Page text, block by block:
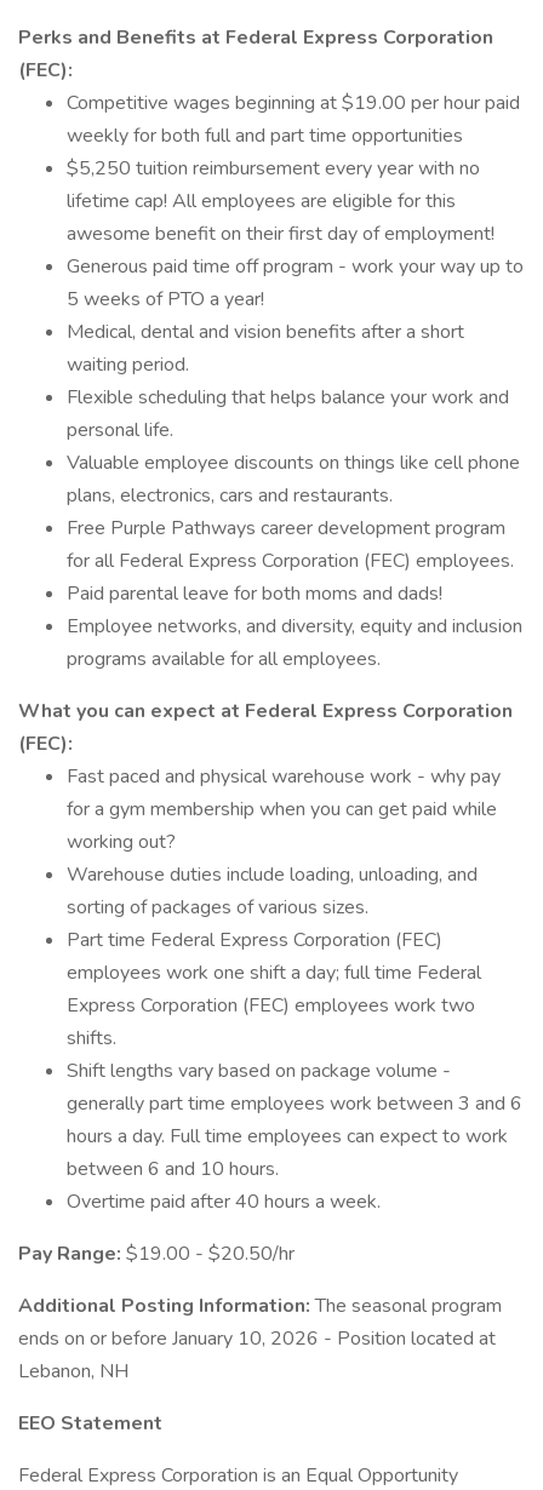
Perks and Benefits at Federal Express Corporation
(FEC):
Competitive wages beginning at $19.00 per hour paid
weekly for both full and part time opportunities
$5,250 tuition reimbursement every year with no
lifetime cap! All employees are eligible for this
awesome benefit on their first day of employment!
Generous paid time off program - work your way up to
5 weeks of PTO a year!
Medical, dental and vision benefits after a short
waiting period.
Flexible scheduling that helps balance your work and
personal life.
Valuable employee discounts on things like cell phone
plans, electronics, cars and restaurants.
Free Purple Pathways career development program
for all Federal Express Corporation (FEC) employees.
Paid parental leave for both moms and dads!
Employee networks, and diversity, equity and inclusion
programs available for all employees.
What you can expect at Federal Express Corporation
(FEC):
Fast paced and physical warehouse work - why pay
for a gym membership when you can get paid while
working out?
Warehouse duties include loading, unloading, and
sorting of packages of various sizes.
Part time Federal Express Corporation (FEC)
employees work one shift a day; full time Federal
Express Corporation (FEC) employees work two
shifts.
Shift lengths vary based on package volume -
generally part time employees work between 3 and 6
hours a day. Full time employees can expect to work
between 6 and 10 hours.
Overtime paid after 40 hours a week.
Pay Range: $19.00 - $20.50/hr
Additional Posting Information:The seasonal program
ends on or before January 10, 2026 - Position located at
Lebanon, NH
EEO Statement
Federal Express Corporation is an Equal Opportunity